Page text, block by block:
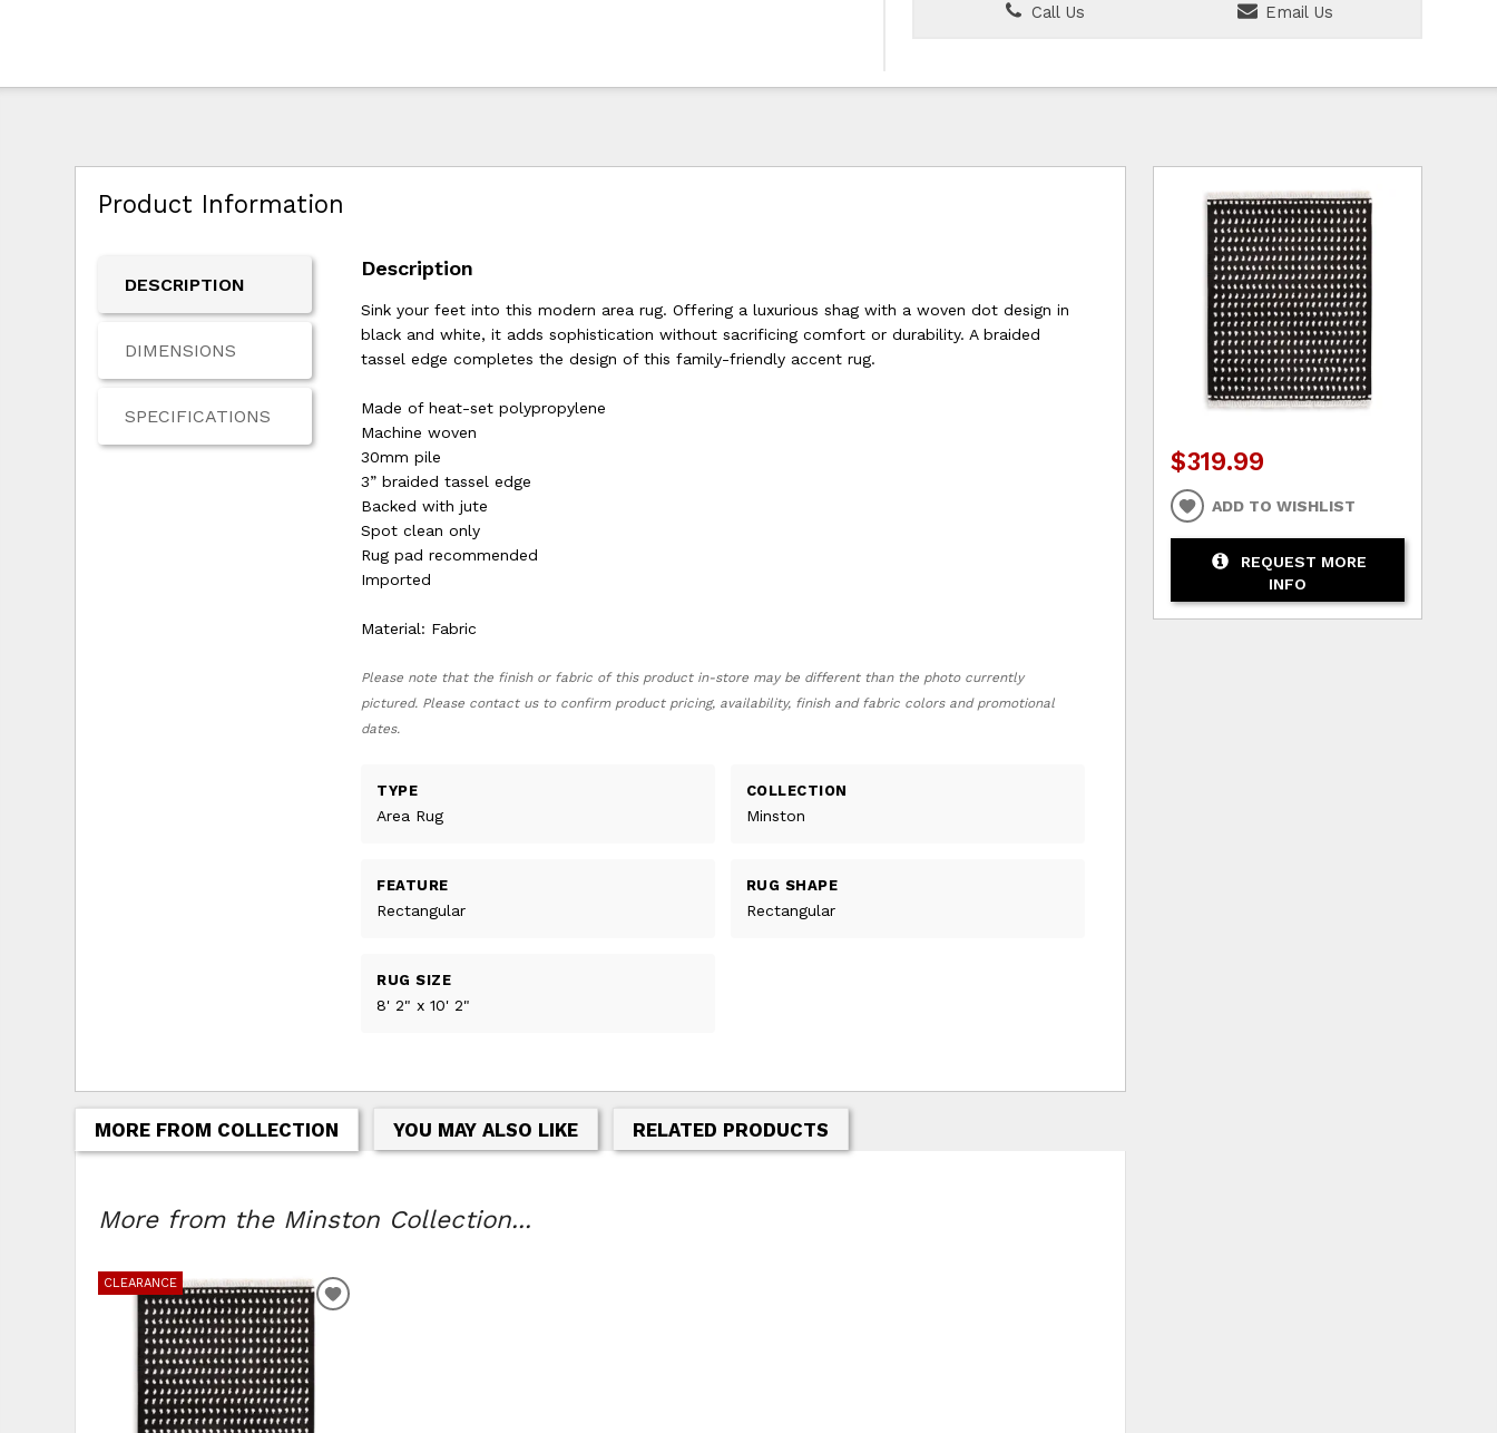
Call Us
Email Us
Product Information
DESCRIPTION
DIMENSIONS
SPECIFICATIONS
Description
Sink your feet into this modern area rug. Offering a luxurious shag with a woven dot design in
black and white, it adds sophistication without sacrificing comfort or durability. A braided
tassel edge completes the design of this family-friendly accent rug.
Made of heat-set polypropylene
Machine woven
30mm pile
3” braided tassel edge
Backed with jute
Spot clean only
Rug pad recommended
Imported
Material: Fabric
Please note that the finish or fabric of this product in-store may be different than the photo currently
pictured. Please contact us to confirm product pricing, availability, finish and fabric colors and promotional
dates.
TYPE
Area Rug
COLLECTION
Minston
FEATURE
Rectangular
RUG SHAPE
Rectangular
RUG SIZE
8' 2" x 10' 2"
MORE FROM COLLECTION YOU MAY ALSO LIKE RELATED PRODUCTS
More from the Minston Collection...
CLEARANCE
ADD
$319.99
ADD TO WISHLIST
REQUEST MORE
INFO